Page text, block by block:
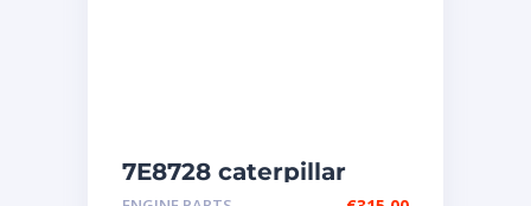
7E8728 caterpillar
injectors